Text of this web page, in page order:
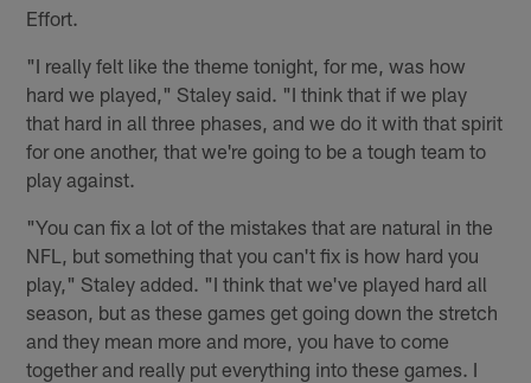
Effort.
"I really felt like the theme tonight, for me, was how
hard we played," Staley said. "I think that if we play
that hard in all three phases, and we do it with that spirit
for one another, that we're going to be a tough team to
play against.
"You can fix a lot of the mistakes that are natural in the
NFL, but something that you can't fix is how hard you
play," Staley added. "I think that we've played hard all
season, but as these games get going down the stretch
and they mean more and more, you have to come
together and really put everything into these games. I